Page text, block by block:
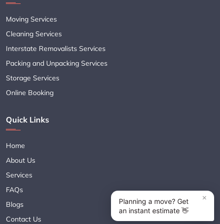
Moving Services
Cleaning Services
Interstate Removalists Services
Packing and Unpacking Services
Storage Services
Online Booking
Quick Links
Home
About Us
Services
FAQs
Blogs
Contact Us